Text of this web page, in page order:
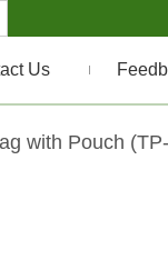
Us
with Pouch (TP-